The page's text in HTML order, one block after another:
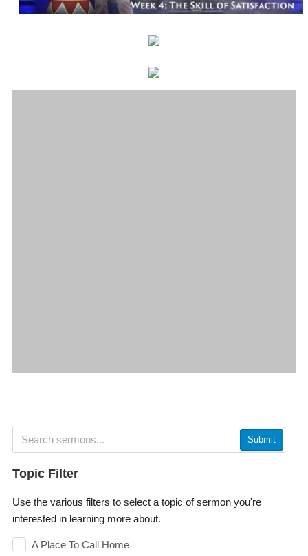
Submit
Topic Filter
Use the various filters to select a topic of sermon you're
interested in learning more about.
A Place To Call Home